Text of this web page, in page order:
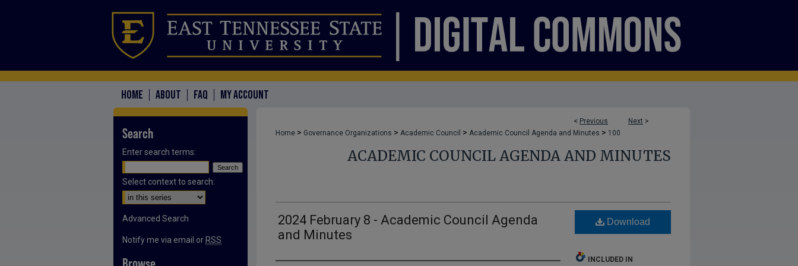
HOME ABOUT FAQ MY ACCOUNT
< Previous Next >
Home > Governance Organizations > Academic Council > Academic Council Agenda and Minutes > 100
ACADEMIC COUNCIL AGENDA AND MINUTES
2024 February 8 - Academic Council Agenda
and Minutes
Download
INCLUDED IN
Search
Enter search terms:
Select context to search:
Advanced Search
Notify me via email or RSS